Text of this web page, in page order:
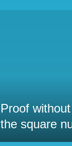
Proof
the square